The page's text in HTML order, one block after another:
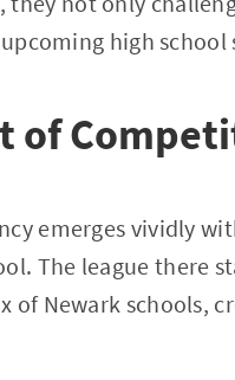
high school
of
emerges vividly
The league there
Newark schools,